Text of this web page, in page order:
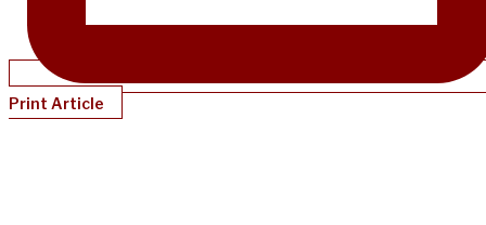
Print Article